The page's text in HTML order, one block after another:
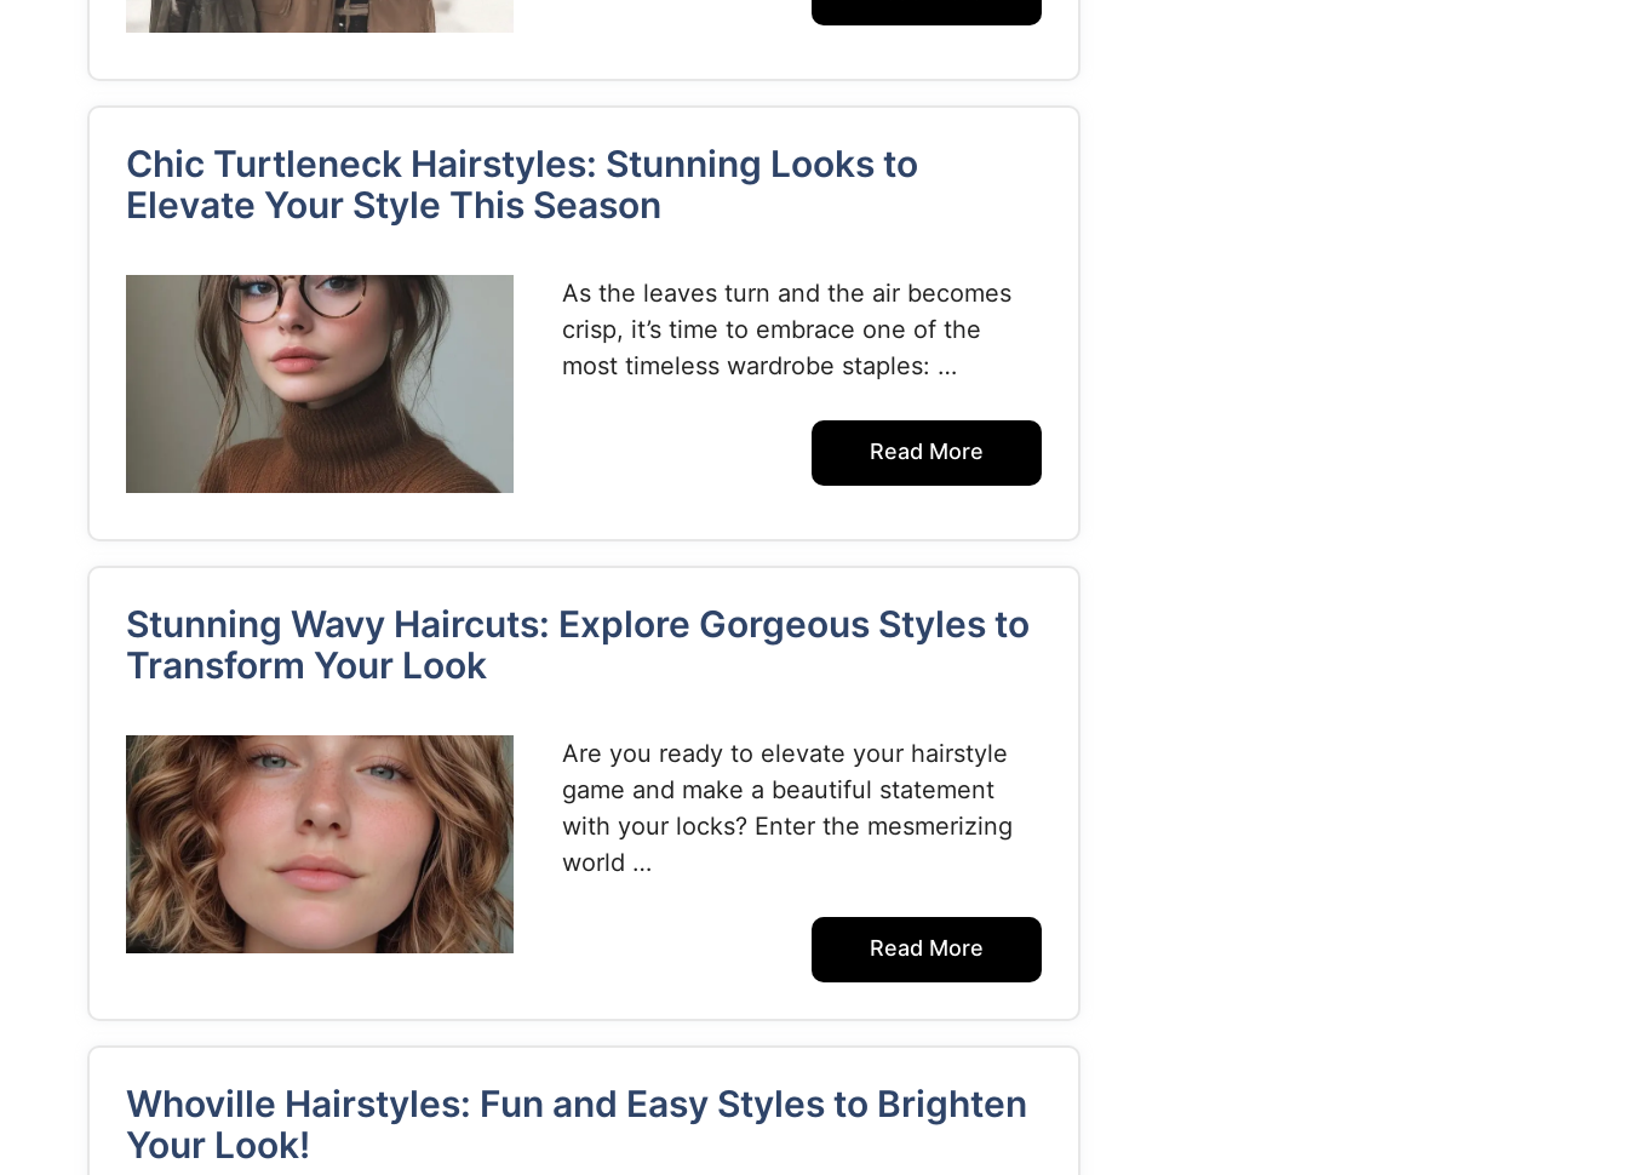
Chic Turtleneck Hairstyles: Stunning Looks to
Elevate Your Style This Season
As the leaves turn and the air becomes
crisp, it’s time to embrace one of the
most timeless wardrobe staples: …
Read More
Stunning Wavy Haircuts: Explore Gorgeous Styles to
Transform Your Look
Are you ready to elevate your hairstyle
game and make a beautiful statement
with your locks? Enter the mesmerizing
world …
Read More
Whoville Hairstyles: Fun and Easy Styles to Brighten
Your Look!